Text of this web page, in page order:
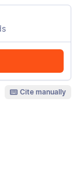
Cite manually